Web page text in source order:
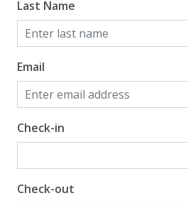
Last Name
Email
Check-in
Check-out